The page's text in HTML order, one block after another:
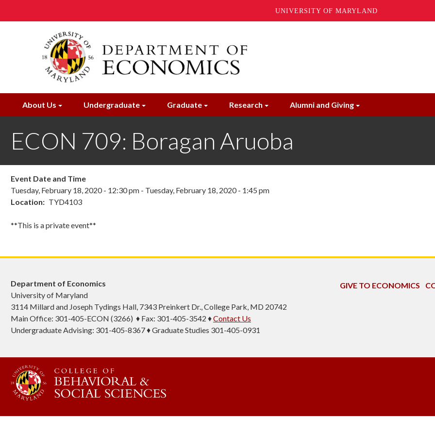
UNIVERSITY OF MARYLAND
About Us Undergraduate Graduate Research Alumni and Giving
ECON 709: Boragan Aruoba
Event Date and Time
Tuesday, February 18, 2020 - 12:30 pm - Tuesday, February 18, 2020 - 1:45 pm
Location
TYD4103
**This is a private event**
Department of Economics
University of Maryland
3114 Millard and Joseph Tydings Hall, 7343 Preinkert Dr., College Park, MD 20742
Main Office: 301-405-ECON (3266) ♦ Fax: 301-405-3542 ♦Contact Us
Undergraduate Advising: 301-405-8367 ♦ Graduate Studies 301-405-0931
GIVE TO ECONOMICS